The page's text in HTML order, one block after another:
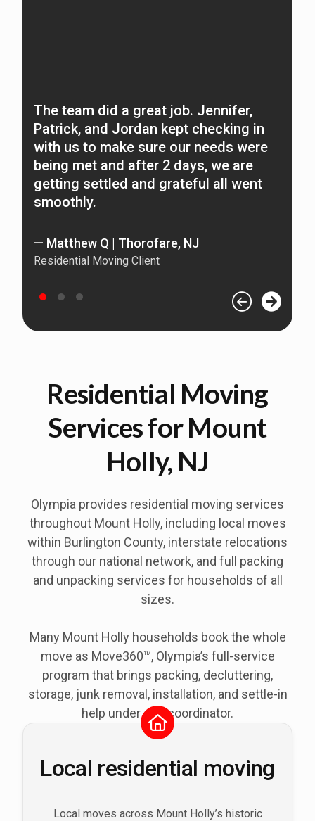
The team did a great job. Jennifer,
Patrick, and Jordan kept checking in
with us to make sure our needs were
being met and after 2 days, we are
getting settled and grateful all went
smoothly.
— Matthew Q | Thorofare, NJ
Residential Moving Client
Residential Moving
Services for Mount
Holly, NJ
Olympia provides residential moving services
throughout Mount Holly, including local moves
within Burlington County, interstate relocations
through our national network, and full packing
and unpacking services for households of all
sizes.
Many Mount Holly households book the whole
move as Move360™, Olympia’s full-service
program that brings packing, decluttering,
storage, junk removal, installation, and settle-in
help under one coordinator.
Local residential moving
Local moves across Mount Holly’s historic